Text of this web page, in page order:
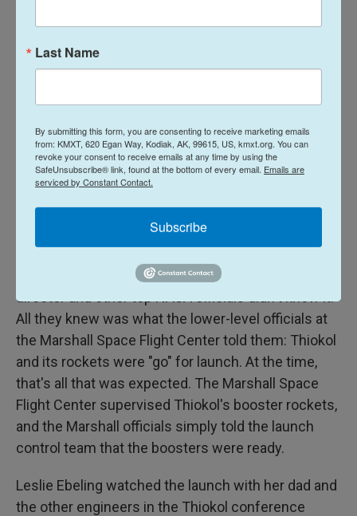
A major malfunction
The next morning, NASA's live feed showing launch
launch control team: "I have polled the technical
community, and you have our consensus to
proceed with this launch. Good luck and
Godspeed."
Brian Russell, Bob Ebeling and Roger Boisjoly knew
that wasn't true. They were part of the "technical
their recommendation to delay. But the launch
director and other top NASA officials didn't know it.
All they knew was what the lower-level officials at
the Marshall Space Flight Center told them: Thiokol
and its rockets were "go" for launch. At the time,
that's all that was expected. The Marshall Space
Flight Center supervised Thiokol's booster rockets,
and the Marshall officials simply told the launch
control team that the boosters were ready.
Leslie Ebeling watched the launch with her dad and
the other engineers in the Thiokol conference
Last Name
By submitting this form, you are consenting to receive marketing emails
from: KMXT, 620 Egan Way, Kodiak, AK, 99615, US, kmxt.org. You can
revoke your consent to receive emails at any time by using the
SafeUnsubscribe® link, found at the bottom of every email. Emails are
serviced by Constant Contact.
Subscribe